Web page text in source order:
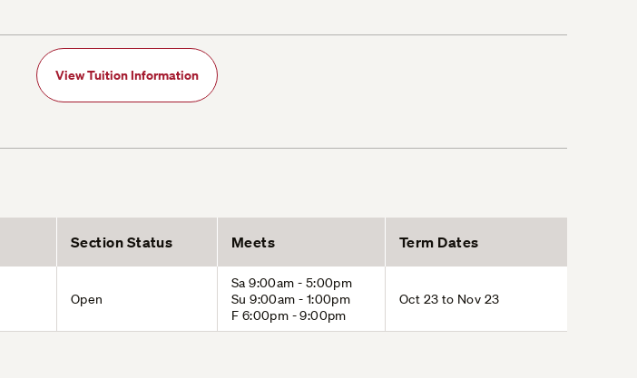
View Tuition Information
Section Status Meets Term Dates
Open
Sa 9:00am - 5:00pm
Su 9:00am - 1:00pm
F 6:00pm - 9:00pm
Oct 23 to Nov 23